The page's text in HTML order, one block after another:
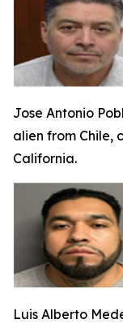
Jose Antonio
alien from Chile,
California.
Luis Alberto